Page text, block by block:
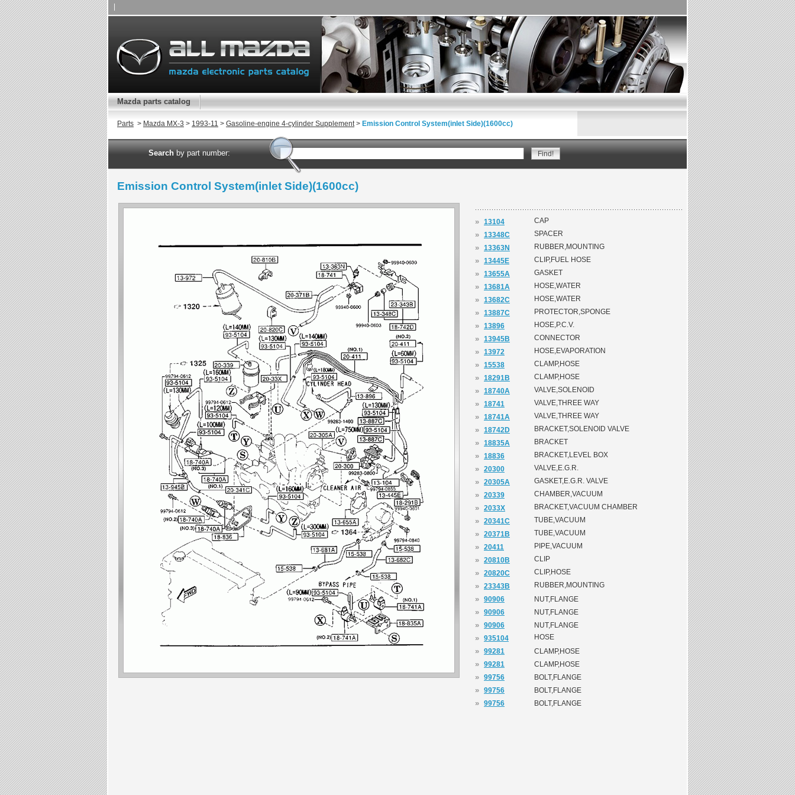
Mazda parts catalog
Parts > Mazda MX-3 > 1993-11 > Gasoline-engine 4-cylinder Supplement> Emission Control System(inlet Side)(1600cc)
Searchby part number:
Emission Control System(inlet Side)(1600cc)
» 13104 CAP
» 13348C SPACER
» 13363N RUBBER,MOUNTING
» 13445E CLIP,FUEL HOSE
» 13655A GASKET
» 13681A HOSE,WATER
» 13682C HOSE,WATER
» 13887C PROTECTOR,SPONGE
» 13896 HOSE,P.C.V.
» 13945B CONNECTOR
» 13972 HOSE,EVAPORATION
» 15538 CLAMP,HOSE
» 18291B CLAMP,HOSE
» 18740A VALVE,SOLENOID
» 18741 VALVE,THREE WAY
» 18741A VALVE,THREE WAY
» 18742D BRACKET,SOLENOID VALVE
» 18835A BRACKET
» 18836 BRACKET,LEVEL BOX
» 20300 VALVE,E.G.R.
» 20305A GASKET,E.G.R. VALVE
» 20339 CHAMBER,VACUUM
» 2033X BRACKET,VACUUM CHAMBER
» 20341C TUBE,VACUUM
» 20371B TUBE,VACUUM
» 20411 PIPE,VACUUM
» 20810B CLIP
» 20820C CLIP,HOSE
» 23343B RUBBER,MOUNTING
» 90906 NUT,FLANGE
» 90906 NUT,FLANGE
» 90906 NUT,FLANGE
» 935104 HOSE
» 99281 CLAMP,HOSE
» 99281 CLAMP,HOSE
» 99756 BOLT,FLANGE
» 99756 BOLT,FLANGE
» 99756 BOLT,FLANGE